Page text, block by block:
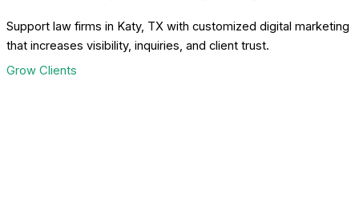
Support law firms in Katy, TX with customized digital marketing
that increases visibility, inquiries, and client trust.
Grow Clients